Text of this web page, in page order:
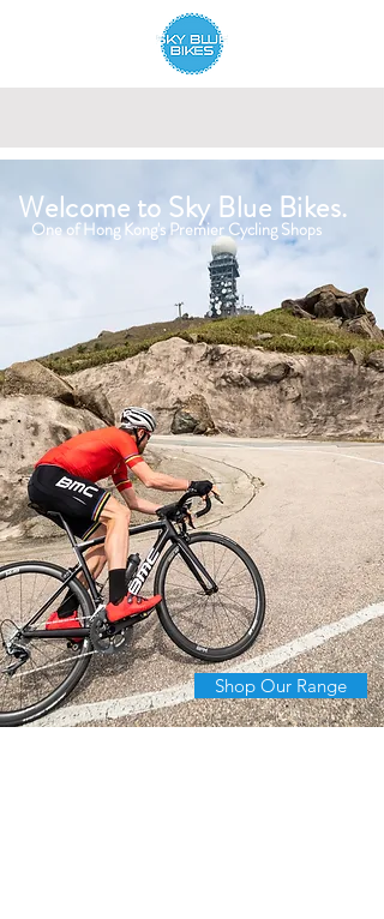
Welcome to Sky Blue Bikes.
One of Hong Kong's Premier Cycling Shops
Shop Our Range